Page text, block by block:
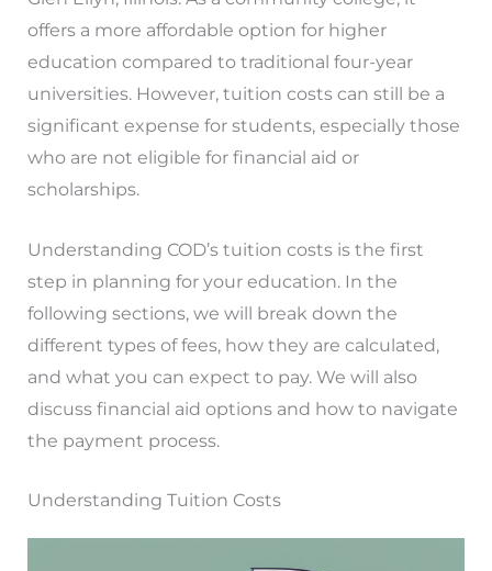
offers a more affordable option for higher
education compared to traditional four-year
universities. However, tuition costs can still be a
significant expense for students, especially those
who are not eligible for financial aid or
scholarships.
Understanding COD’s tuition costs is the first
step in planning for your education. In the
following sections, we will break down the
different types of fees, how they are calculated,
and what you can expect to pay. We will also
discuss financial aid options and how to navigate
the payment process.
Understanding Tuition Costs